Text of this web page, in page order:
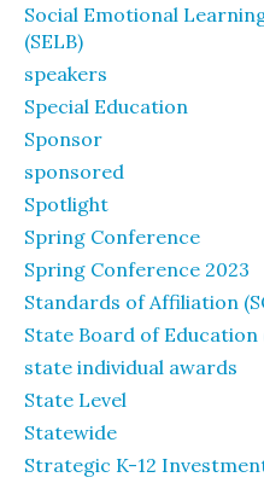
Social Emotional
(SELB)
speakers
Special Education
Sponsor
sponsored
Spotlight
Spring Conference
Spring Conference 2023
Standards of Affiliation
State Board of Education
state individual awards
State Level
Statewide
Strategic K-12